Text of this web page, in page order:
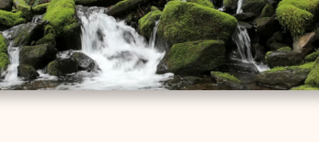
Push, Washington